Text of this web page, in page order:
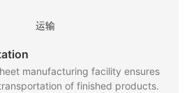
manufacturing facility ensures
of finished products.